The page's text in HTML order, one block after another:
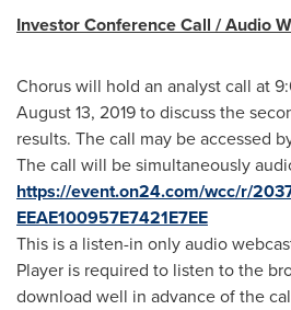
Investor Conference Call / Audio
Chorus will hold an analyst call at
August 13, 2019to discuss the
results. The call may be accessed
The call will be simultaneously
https://event.on24.com/wcc/r/
EEAE100957E7421E7EE
This is a listen-in only audio
Player is required to listen to the
download well in advance of the